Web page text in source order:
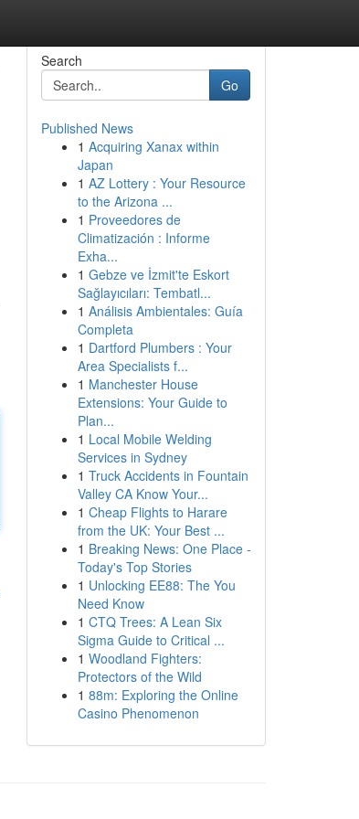
Search
Go
Published News
1 Acquiring Xanax within
Japan
1 AZ Lottery : Your Resource
to the Arizona ...
1 Proveedores de
Climatización : Informe
Exha...
1 Gebze ve İzmit'te Eskort
Sağlayıcıları: Tembatl...
1 Análisis Ambientales: Guía
Completa
1 Dartford Plumbers : Your
Area Specialists f...
1 Manchester House
Extensions: Your Guide to
Plan...
1 Local Mobile Welding
Services in Sydney
1 Truck Accidents in Fountain
Valley CA Know Your...
1 Cheap Flights to Harare
from the UK: Your Best ...
1 Breaking News: One Place -
Today's Top Stories
1 Unlocking EE88: The You
Need Know
1 CTQ Trees: A Lean Six
Sigma Guide to Critical ...
1 Woodland Fighters:
Protectors of the Wild
1 88m: Exploring the Online
Casino Phenomenon